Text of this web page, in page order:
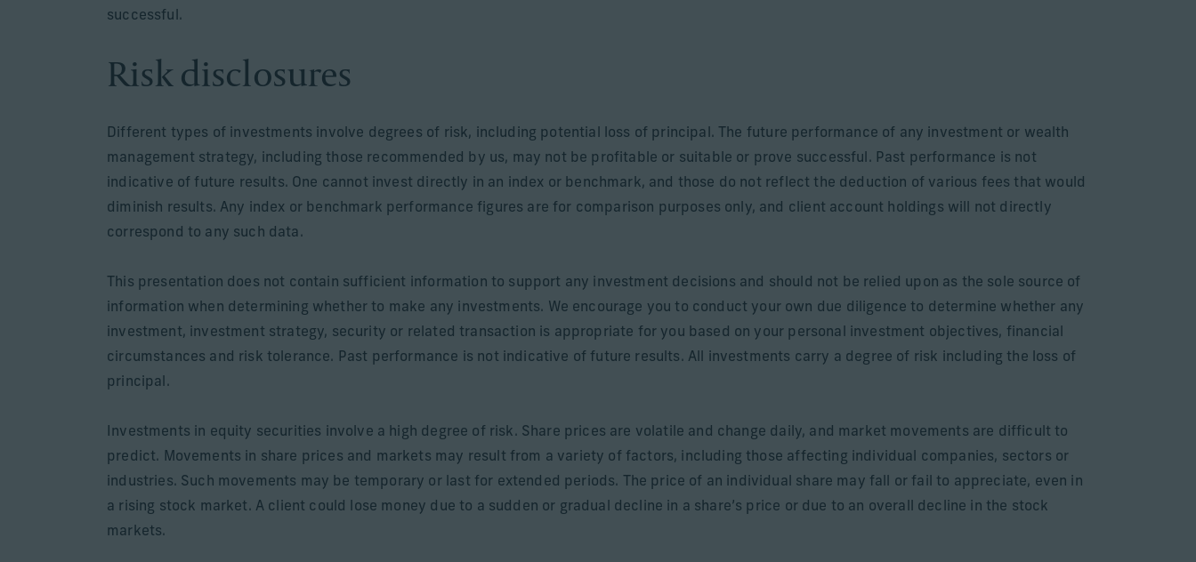
successful.
Risk disclosures
Different types of investments involve degrees of risk, including potential loss of principal. The future performance of any investment or wealth
management strategy, including those recommended by us, may not be profitable or suitable or prove successful. Past performance is not
indicative of future results. One cannot invest directly in an index or benchmark, and those do not reflect the deduction of various fees that would
diminish results. Any index or benchmark performance figures are for comparison purposes only, and client account holdings will not directly
correspond to any such data.
This presentation does not contain sufficient information to support any investment decisions and should not be relied upon as the sole source of
information when determining whether to make any investments. We encourage you to conduct your own due diligence to determine whether any
investment, investment strategy, security or related transaction is appropriate for you based on your personal investment objectives, financial
circumstances and risk tolerance. Past performance is not indicative of future results. All investments carry a degree of risk including the loss of
principal.
Investments in equity securities involve a high degree of risk. Share prices are volatile and change daily, and market movements are difficult to
predict. Movements in share prices and markets may result from a variety of factors, including those affecting individual companies, sectors or
industries. Such movements may be temporary or last for extended periods. The price of an individual share may fall or fail to appreciate, even in
a rising stock market. A client could lose money due to a sudden or gradual decline in a share’s price or due to an overall decline in the stock
markets.